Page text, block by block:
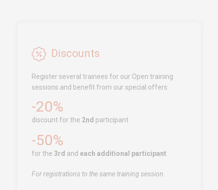
Discounts
Register several trainees for our Open training
sessions and benefit from our special offers
-20%
discount for the 2nd participant
-50%
for the 3rd and each additional participant
For registrations to the same training session.
Free Zone, Ilot 87, 90000
Tanger
Call us !+212 (0)6 91 00
06 46
service.clients@euro-
symbiose.ma
SERVICES
Training